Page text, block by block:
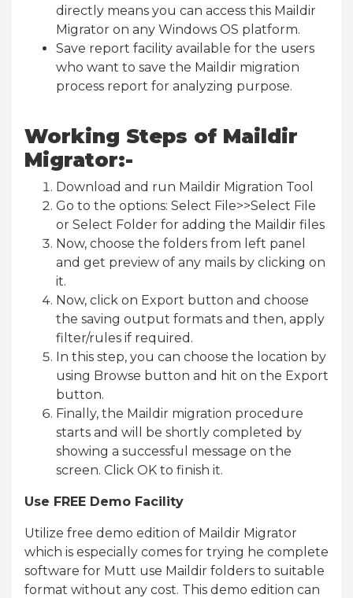
directly means you can access this Maildir
Migrator on any Windows OS platform.
Save report facility available for the users
who want to save the Maildir migration
process report for analyzing purpose.
Working Steps of Maildir
Migrator:-
Download and run Maildir Migration Tool
Go to the options: Select File>>Select File
or Select Folder for adding the Maildir files
Now, choose the folders from left panel
and get preview of any mails by clicking on
it.
Now, click on Export button and choose
the saving output formats and then, apply
filter/rules if required.
In this step, you can choose the location by
using Browse button and hit on the Export
button.
Finally, the Maildir migration procedure
starts and will be shortly completed by
showing a successful message on the
screen. Click OK to finish it.
Use FREE Demo Facility
Utilize free demo edition of Maildir Migrator
which is especially comes for trying he complete
software for Mutt use Maildir folders to suitable
format without any cost. This demo edition can